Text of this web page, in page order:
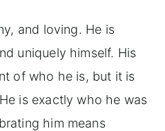
and loving. He is
uniquely himself. His
of who he is, but it is
is exactly who he was
him means